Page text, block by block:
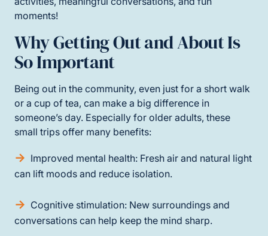
moments!
Why Getting Out and About Is
So Important
Being out in the community, even just for a short walk
or a cup of tea, can make a big difference in
someone’s day. Especially for older adults, these
small trips offer many benefits:
Improved mental health: Fresh air and natural light
can lift moods and reduce isolation.
Cognitive stimulation: New surroundings and
conversations can help keep the mind sharp.